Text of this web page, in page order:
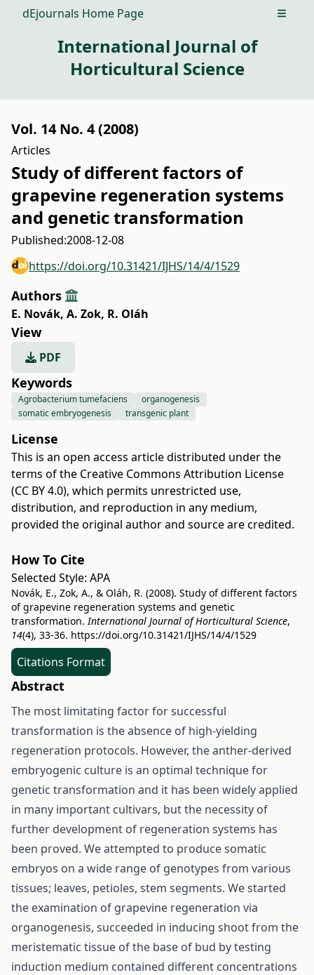
dEjournals Home Page Open
International Journal of
Horticultural Science
Vol. 14 No. 4 (2008)
Articles
Study of different factors of
grapevine regeneration systems
and genetic transformation
Published:2008-12-08
https://doi.org/10.31421/IJHS/14/4/1529
Authors
E. Novák, A. Zok, R. Oláh
View
PDF
Keywords
Agrobacterium tumefaciens
organogenesis
somatic embryogenesis
transgenic plant
License
This is an open access article distributed under the
terms of the Creative Commons Attribution License
(CC BY 4.0), which permits unrestricted use,
distribution, and reproduction in any medium,
provided the original author and source are credited.
How To Cite
Selected Style: APA
Novák, E., Zok, A., & Oláh, R. (2008). Study of different factors
of grapevine regeneration systems and genetic
transformation.International Journal of Horticultural Science,
14(4), 33-36. https://doi.org/10.31421/IJHS/14/4/1529
Citations Format
Abstract
The most limitating factor for successful
transformation is the absence of high-yielding
regeneration protocols. However, the anther-derived
embryogenic culture is an optimal technique for
genetic transformation and it has been widely applied
in many important cultivars, but the necessity of
further development of regeneration systems has
been proved. We attempted to produce somatic
embryos on a wide range of genotypes from various
tissues; leaves, petioles, stem segments. We started
the examination of grapevine regeneration via
organogenesis, succeeded in inducing shoot from the
meristematic tissue of the base of bud by testing
induction medium contained different concentrations